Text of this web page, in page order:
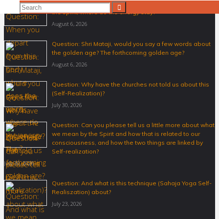
Search
for:
Search
Question: When you depart from this body where does
the spirit, where do the energy stay?
August 6, 2026
Question: Shri Mataji, would you say a few words about
the golden age? The forthcoming golden age?
August 6, 2026
Question: Why have the churches not told us about this
(Self-Realization)?
July 30, 2026
Question: Can you please tell us a little more about what
we mean by the Spirit and how that is related to our
consciousness, and how the two things are linked by
Self-realization?
July 30, 2026
Question: And what is this technique (Sahaja Yoga Self-
Realiszation) about?
July 23, 2026